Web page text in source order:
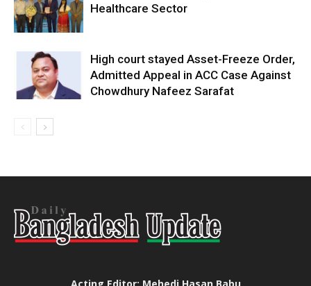
Healthcare Sector
High court stayed Asset-Freeze Order,
Admitted Appeal in ACC Case Against
Chowdhury Nafeez Sarafat